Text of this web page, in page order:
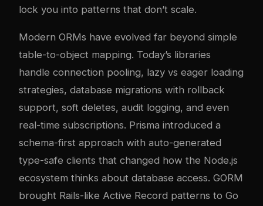
lock you into patterns that don’t scale.
Modern ORMs have evolved far beyond simple
table-to-object mapping. Today’s libraries
handle connection pooling, lazy vs eager loading
strategies, database migrations with rollback
support, soft deletes, audit logging, and even
real-time subscriptions. Prisma introduced a
schema-first approach with auto-generated
type-safe clients that changed how the Node.js
ecosystem thinks about database access. GORM
brought Rails-like Active Record patterns to Go